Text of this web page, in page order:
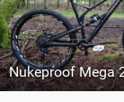
Nukeproof Mega